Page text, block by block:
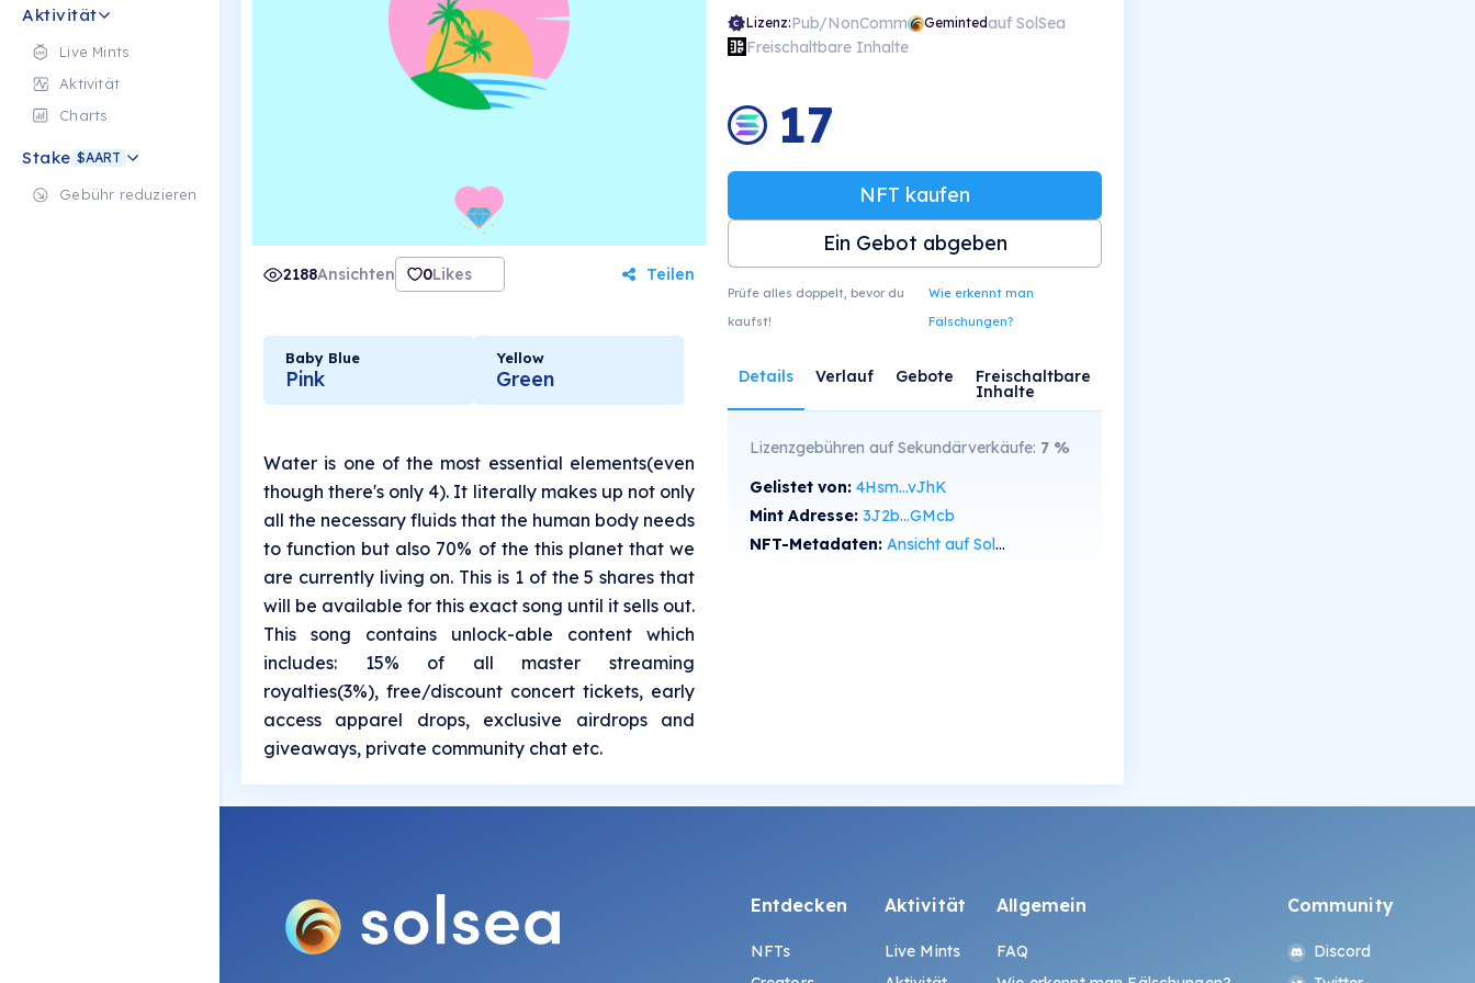
Aktivität
Live Mints
Aktivität
Charts
Stake $AART
Gebühr reduzieren
2188Ansichten 0Likes Teilen
Baby Blue
Pink
Yellow
Green
Water is one of the most essential elements(even
though there's only 4). It literally makes up not only
all the necessary fluids that the human body needs
to function but also 70% of the this planet that we
are currently living on. This is 1 of the 5 shares that
will be available for this exact song until it sells out.
This song contains unlock-able content which
includes: 15% of all master streaming
royalties(3%), free/discount concert tickets, early
access apparel drops, exclusive airdrops and
giveaways, private community chat etc.
Lizenz:Pub/NonComm Gemintedauf SolSea
Freischaltbare Inhalte
17
NFT kaufen
Ein Gebot abgeben
Prüfe alles doppelt, bevor du
kaufst!
Wie erkennt man
Fälschungen?
Details Verlauf Gebote Freischaltbare
Inhalte
Lizenzgebühren auf Sekundärverkäufe: 7 %
Gelistet von: 4Hsm...vJhK
Mint Adresse: 3J2b...GMcb
NFT-Metadaten: Ansicht auf SolScan
Entdecken
NFTs
Aktivität
Live Mints
Allgemein
FAQ
Community
Discord